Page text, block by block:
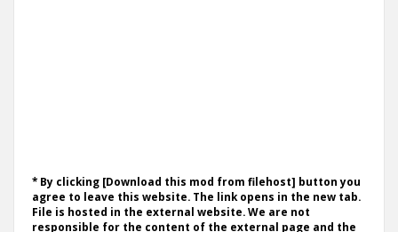
* By clicking [Download this mod from filehost] button you
agree to leave this website. The link opens in the new tab.
File is hosted in the external website. We are not
responsible for the content of the external page and the